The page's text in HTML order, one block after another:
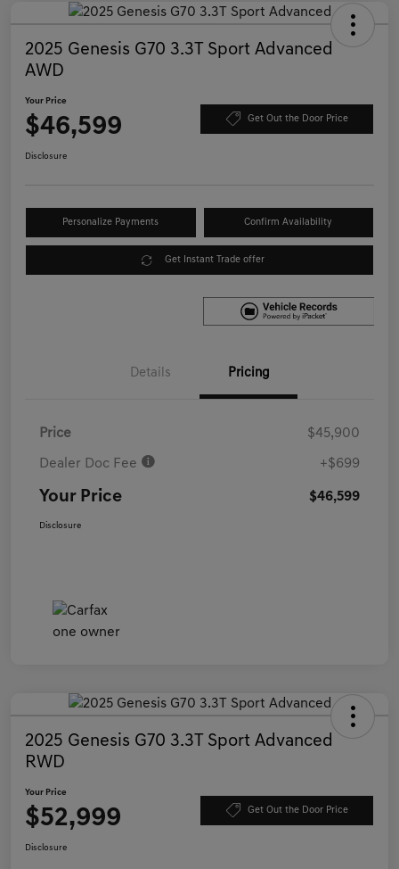
2025 Genesis G70 3.3T Sport Advanced
AWD
Your Price
$46,599 Get Out the Door Price
Disclosure
Personalize Payments Confirm Availability
Get Instant Trade offer
Details Pricing
Price $45,900
Dealer Doc Fee +$699
Your Price $46,599
Disclosure
2025 Genesis G70 3.3T Sport Advanced
RWD
Your Price
$52,999 Get Out the Door Price
Disclosure